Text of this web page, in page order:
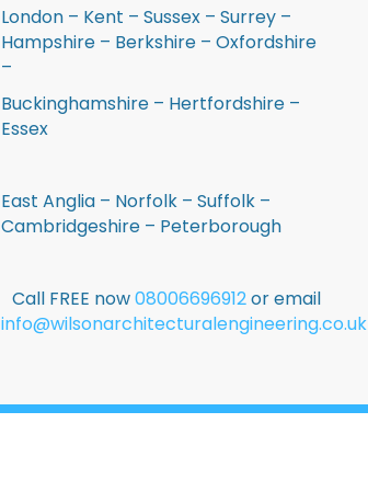
London – Kent – Sussex – Surrey –
Hampshire – Berkshire – Oxfordshire
–
Buckinghamshire – Hertfordshire –
Essex
East Anglia – Norfolk – Suffolk –
Cambridgeshire – Peterborough
Call FREE now08006696912or email
info@wilsonarchitecturalengineering.co.uk